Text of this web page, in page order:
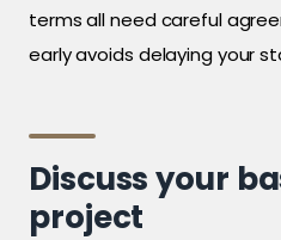
terms all need careful
early avoids delaying your
Discuss your
project